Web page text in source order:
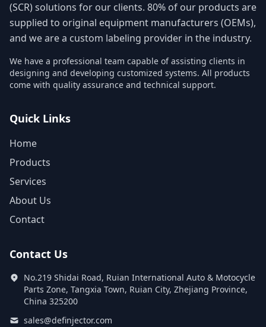
(SCR) solutions for our clients. 80% of our products are
supplied to original equipment manufacturers (OEMs),
and we are a custom labeling provider in the industry.
We have a professional team capable of assisting clients in
designing and developing customized systems. All products
come with quality assurance and technical support.
Quick Links
Home
Products
Services
About Us
Contact
Contact Us
No.219 Shidai Road, Ruian International Auto & Motocycle
Parts Zone, Tangxia Town, Ruian City, Zhejiang Province,
China 325200
sales@definjector.com